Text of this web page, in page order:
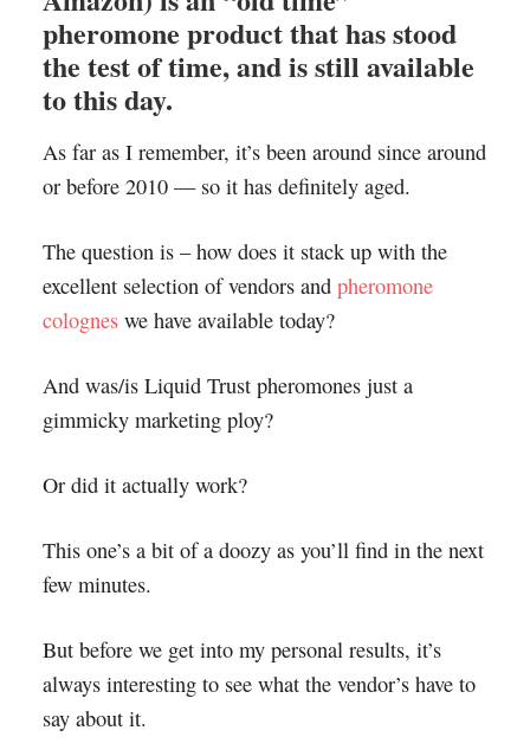
pheromone product that has stood
the test of time, and is still available
to this day.
As far as I remember, it’s been around since around
or before 2010 — so it has definitely aged.
The question is – how does it stack up with the
excellent selection of vendors and pheromone
cologneswe have available today?
And was/is Liquid Trust pheromones just a
gimmicky marketing ploy?
Or did it actually work?
This one’s a bit of a doozy as you’ll find in the next
few minutes.
But before we get into my personal results, it’s
always interesting to see what the vendor’s have to
say about it.